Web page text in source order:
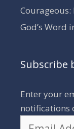
Courageous:
God’s Word
Subscribe
Enter your
notifications